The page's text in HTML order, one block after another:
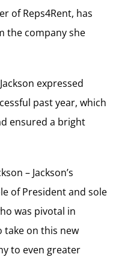
of Reps4Rent, has
the company she
expressed
past year, which
ensured a bright
– Jackson’s
of President and sole
was pivotal in
take on this new
to even greater